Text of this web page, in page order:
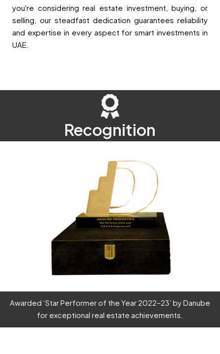
you're considering real estate investment, buying, or
selling, our steadfast dedication guarantees reliability
and expertise in every aspect for smart investments in
UAE.
Recognition
Awarded ‘Star Performer of the Year 2022–23’ by Danube
for exceptional real estate achievements.